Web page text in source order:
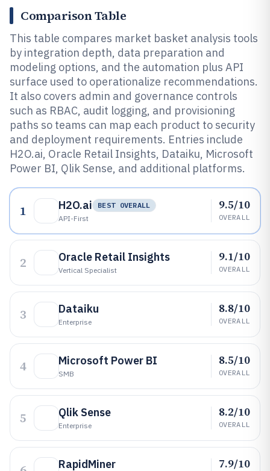
Comparison Table
This table compares market basket analysis tools
by integration depth, data preparation and
modeling options, and the automation plus API
surface used to operationalize recommendations.
It also covers admin and governance controls
such as RBAC, audit logging, and provisioning
paths so teams can map each product to security
and deployment requirements. Entries include
H2O.ai, Oracle Retail Insights, Dataiku, Microsoft
Power BI, Qlik Sense, and additional platforms.
1 H2O.ai
BEST OVERALL
API-First
9.5/10
OVERALL
2 Oracle Retail Insights
Vertical Specialist
9.1/10
OVERALL
3 Dataiku
Enterprise
8.8/10
OVERALL
4 Microsoft Power BI
SMB
8.5/10
OVERALL
5 Qlik Sense
Enterprise
8.2/10
OVERALL
RapidMiner 7.9/10